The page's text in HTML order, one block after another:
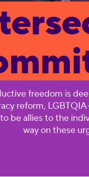
freedom is
reform,
be allies to the
way on these